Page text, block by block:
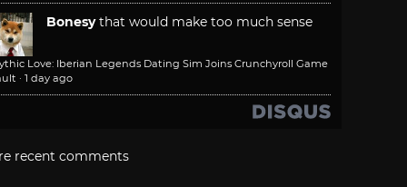
Bonesy that would make too much sense
Love: Iberian Legends Dating Sim Joins Crunchyroll Game
· 1 day ago
recent comments